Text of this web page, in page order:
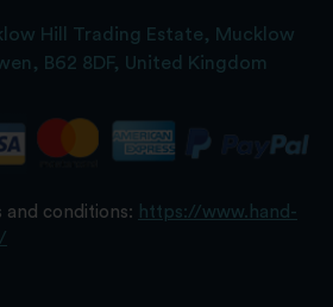
Hill Trading Estate, Mucklow
B62 8DF, United Kingdom
and conditions: https://www.hand-